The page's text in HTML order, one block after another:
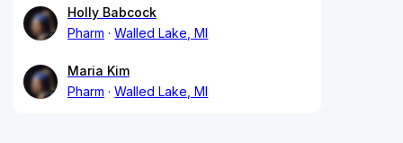
Holly Babcock
Pharm
Walled Lake, MI
Maria Kim
Pharm
Walled Lake, MI